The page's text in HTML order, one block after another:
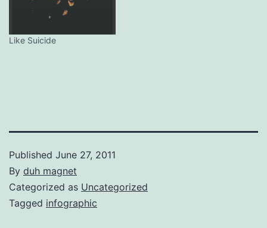
Like Suicide
Published June 27, 2011
By duh magnet
Categorized as Uncategorized
Tagged infographic